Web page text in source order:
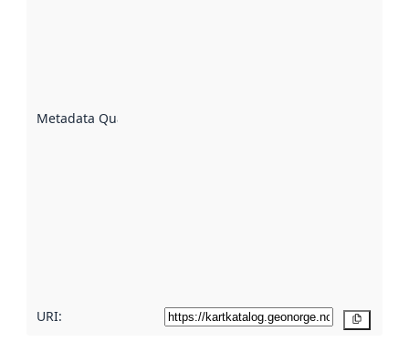
Metadata Quality
URI: